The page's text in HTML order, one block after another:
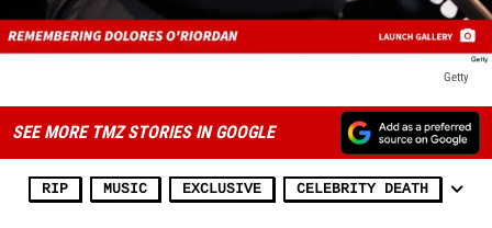
Getty
SEE MORE TMZ STORIES IN GOOGLE
RIP MUSIC EXCLUSIVE CELEBRITY DEATH